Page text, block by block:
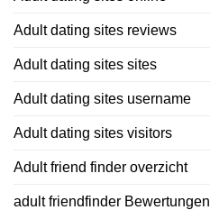
Adult dating sites reviews
Adult dating sites sites
Adult dating sites username
Adult dating sites visitors
Adult friend finder overzicht
adult friendfinder Bewertungen